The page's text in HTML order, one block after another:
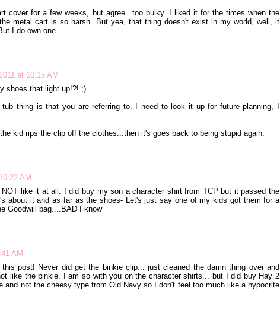
cover for a few weeks, but agree...too bulky. I liked it for the times when the
metal cart is so harsh. But yea, that thing doesn't exist in my world, well, it
I do own one.
at 10:15 AM
shoes that light up!?! ;)
tub thing is that you are referring to. I need to look it up for future planning, I
kid rips the clip off the clothes...then it's goes back to being stupid again.
AM
NOT like it at all. I did buy my son a character shirt from TCP but it passed the
about it and as far as the shoes- Let's just say one of my kids got them for a
Goodwill bag....BAD I know
AM
this post! Never did get the binkie clip... just cleaned the damn thing over and
like the binkie. I am so with you on the character shirts... but I did buy Hay 2
and not the cheesy type from Old Navy so I don't feel too much like a hypocrite